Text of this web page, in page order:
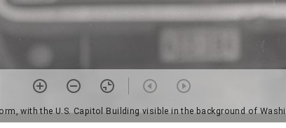
with the U.S. Capitol Building visible in the background of